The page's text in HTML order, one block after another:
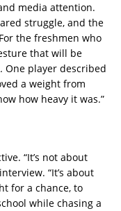
media attention.
struggle, and the
the freshmen who
that will be
player described
a weight from
how heavy it was.”
“It’s not about
“It’s about
for a chance, to
while chasing a